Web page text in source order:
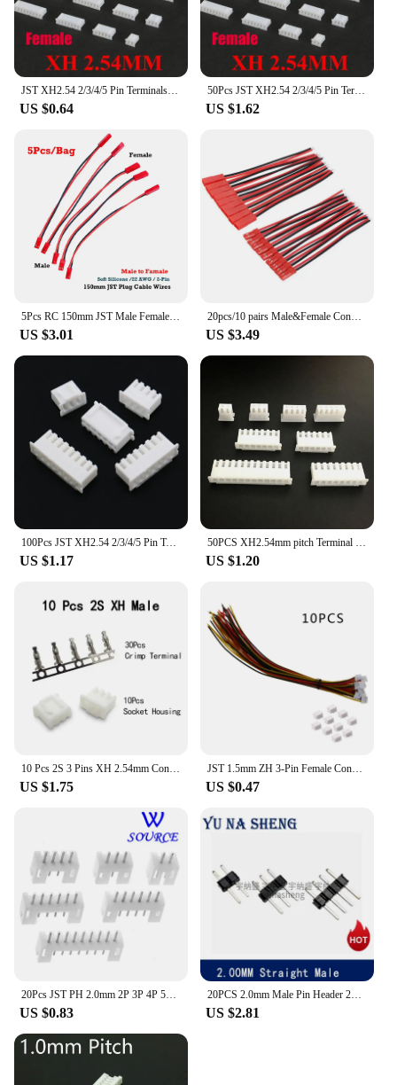
JST XH2.54 2/3/4/5 Pin Terminals Plastic Shell Male Plug + Female Socket Wire Connector XH 2.54 2P 3P 4P 5P-14P
US $0.64
50Pcs JST XH2.54 2/3/4/5 Pin Terminals Plastic Shell Male Plug + Female Socket Wire Connector XH 2.54 2P 3P 4P 5P-14P
US $1.62
5Pcs RC 150mm JST Male Female Connector Plug Extension Wire Cable Harness for RC Model Car Aircraft JST 2-Pin Plug Harness Parts
US $3.01
20pcs/10 pairs Male&Female Connector JST Plug Cable DIY 2 Pin Connectors Terminals
US $3.49
100Pcs JST XH2.54 2/3/4/5 Pin Terminals Plastic Shell Male Plug + Female Socket Wire Connector XH 2.54 2P 3P 4P 5P-14P
US $1.17
50PCS XH2.54mm pitch Terminal Housing Plastic case Plug socket 2/3/4/5/6/7/8/9/10/11/12/13/14/15/16 pin XH wire Connector PCB
US $1.20
10 Pcs 2S 3 Pins XH 2.54mm Connector Kits Including Vertical Male Pin Header Female Socket Crimp Terminal for Circuit JST Cable
US $1.75
JST 1.5mm ZH 3-Pin Female Connector with Wire and Male connector x 10 SETS
US $0.47
20Pcs JST PH 2.0mm 2P 3P 4P 5P 6P 7P 8P 9P 10P 11P 12P 13P 14Pin Header Male Material PH 2.0 Connectors Leads PH-A Straight Pins
US $0.83
20PCS 2.0mm Male Pin Header 2P 3P 4P 5P 6P 7P 8P 10P 12P 14P 15P 20P 40P 2MM PCB Connector Single Double Row JST COPPER MALE
US $2.81